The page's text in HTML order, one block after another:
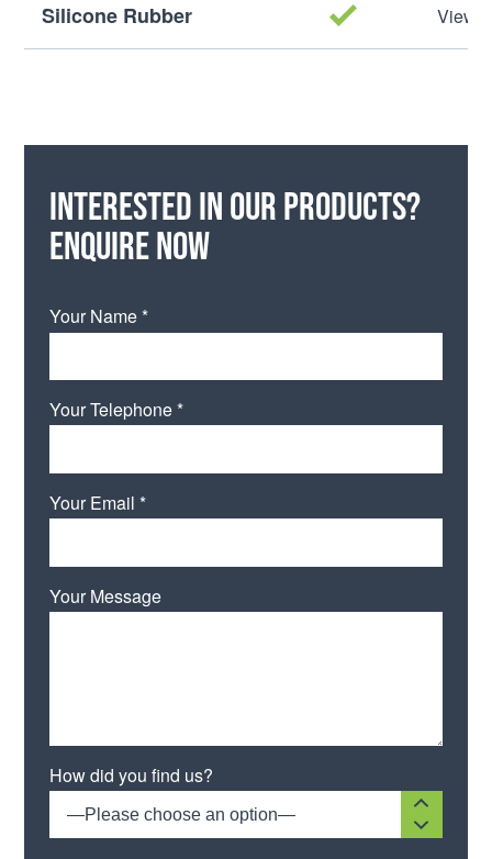
Silicone Rubber View
Interested in our products?
Enquire now
Your Name *
Your Telephone *
Your Email *
Your Message
How did you find us?
—Please choose an option—